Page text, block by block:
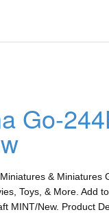
Go-
& Miniatures
Toys, & More. Add
MINT/New. Product